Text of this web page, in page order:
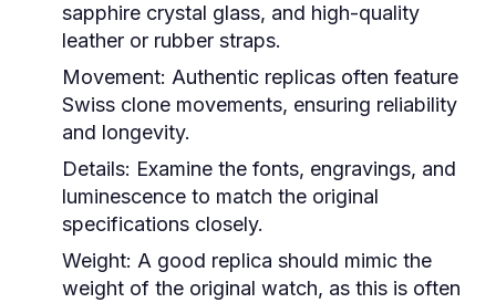
sapphire crystal glass, and high-quality
leather or rubber straps.
Movement: Authentic replicas often feature
Swiss clone movements, ensuring reliability
and longevity.
Details: Examine the fonts, engravings, and
luminescence to match the original
specifications closely.
Weight: A good replica should mimic the
weight of the original watch, as this is often